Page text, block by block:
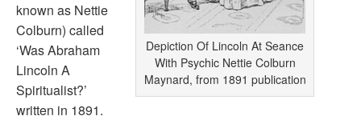
Depiction Of Lincoln At Seance
With Psychic Nettie Colburn
Maynard, from 1891 publication
known as Nettie
Colburn) called
‘Was Abraham
Lincoln A
Spiritualist?’
written in 1891.